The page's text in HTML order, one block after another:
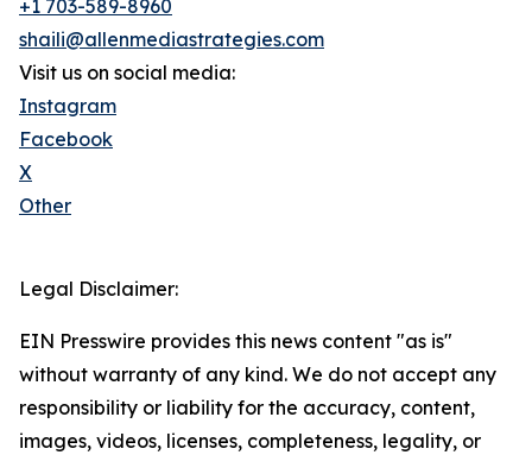
+1 703-589-8960
shaili@allenmediastrategies.com
Visit us on social media:
Instagram
Facebook
X
Other
Legal Disclaimer:
EIN Presswire provides this news content "as is"
without warranty of any kind. We do not accept any
responsibility or liability for the accuracy, content,
images, videos, licenses, completeness, legality, or